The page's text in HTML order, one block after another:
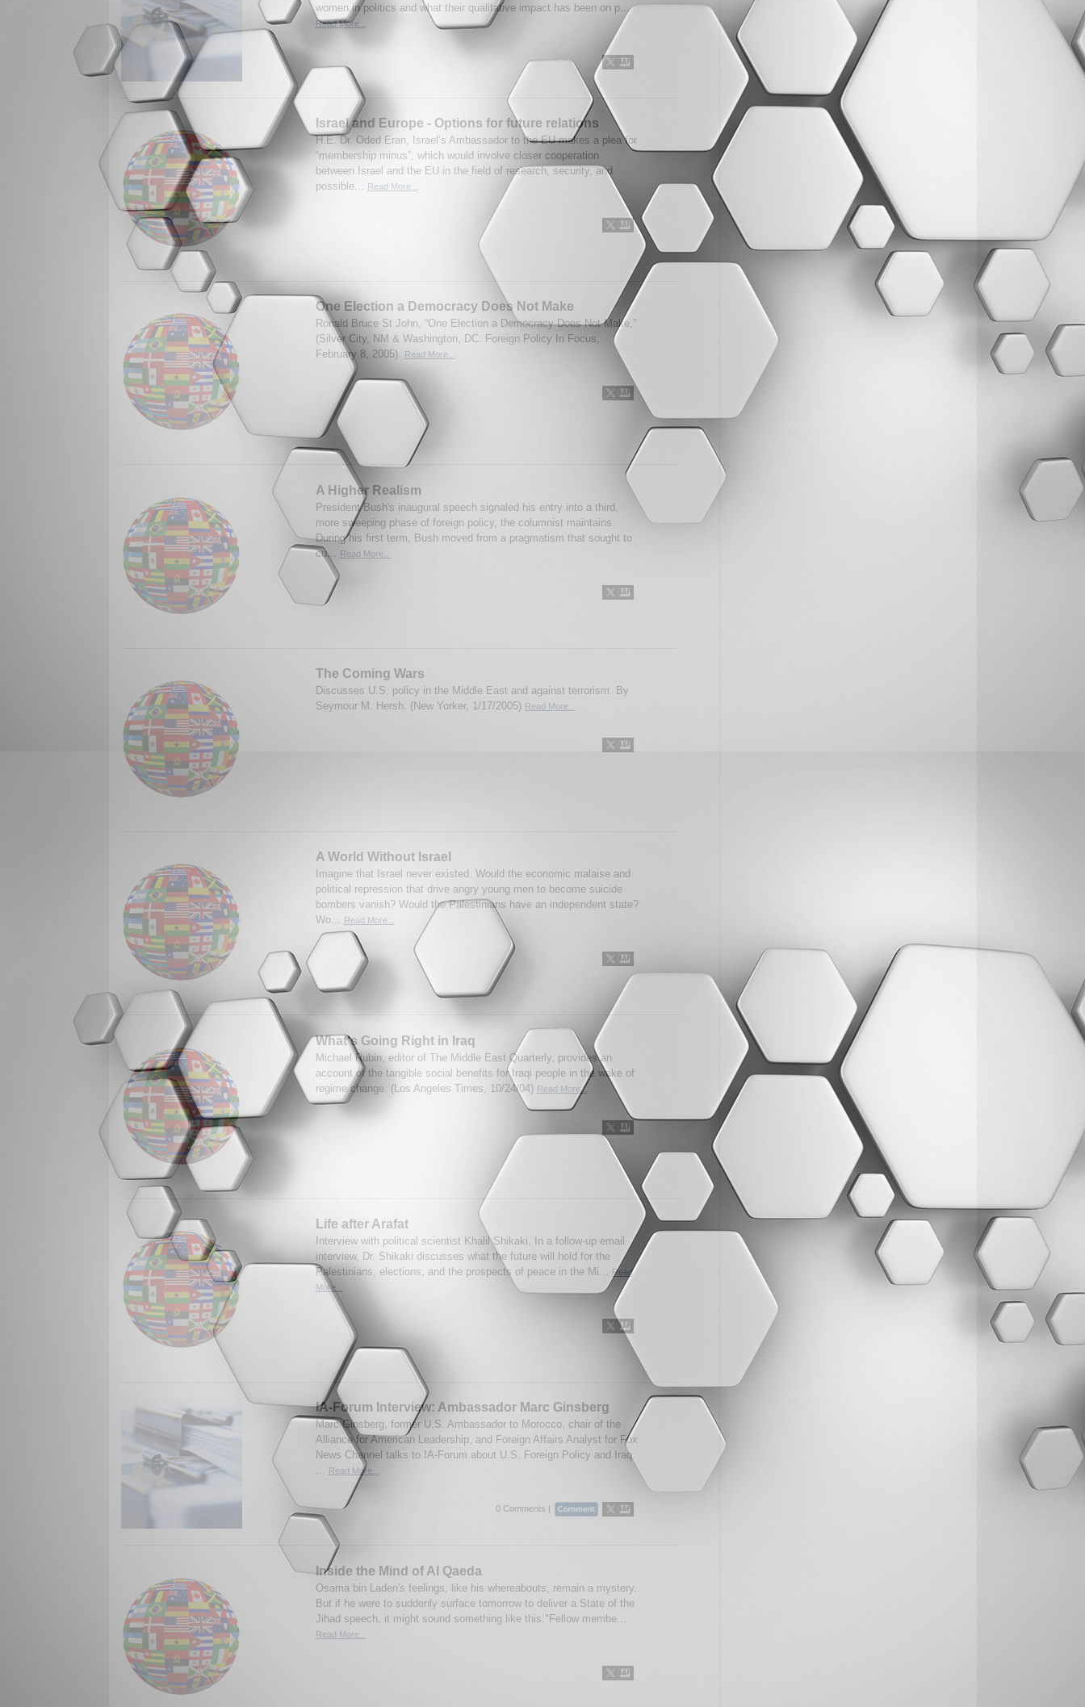
women in politics and what their qualitative impact has been on p...
Read More...
Israel and Europe - Options for future relations
H.E. Dr. Oded Eran, Israel’s Ambassador to the EU makes a plea for
“membership minus”, which would involve closer cooperation
between Israel and the EU in the field of research, security, and
possible...
Read More...
One Election a Democracy Does Not Make
Ronald Bruce St John, “One Election a Democracy Does Not Make,”
(Silver City, NM & Washington, DC: Foreign Policy In Focus,
February 8, 2005). Read More...
A Higher Realism
President Bush's inaugural speech signaled his entry into a third,
more sweeping phase of foreign policy, the columnist maintains.
During his first term, Bush moved from a pragmatism that sought to
cu...
Read More...
The Coming Wars
Discusses U.S. policy in the Middle East and against terrorism. By
Seymour M. Hersh. (New Yorker, 1/17/2005) Read More...
A World Without Israel
Imagine that Israel never existed. Would the economic malaise and
political repression that drive angry young men to become suicide
bombers vanish? Would the Palestinians have an independent state?
Wo...
Read More...
What's Going Right in Iraq
Michael Rubin, editor of The Middle East Quarterly, provides an
account of the tangible social benefits for Iraqi people in the wake of
regime change. (Los Angeles Times, 10/24/04) Read More...
Life after Arafat
Interview with political scientist Khalil Shikaki. In a follow-up email
interview, Dr. Shikaki discusses what the future will hold for the
Palestinians, elections, and the prospects of peace in the Mi...
Read
More...
IA-Forum Interview: Ambassador Marc Ginsberg
Marc Ginsberg, former U.S. Ambassador to Morocco, chair of the
Alliance for American Leadership, and Foreign Affairs Analyst for Fox
News Channel talks to IA-Forum about U.S. Foreign Policy and Iraq.
...
Read More...
0 Comments |
Inside the Mind of Al Qaeda
Osama bin Laden's feelings, like his whereabouts, remain a mystery.
But if he were to suddenly surface tomorrow to deliver a State of the
Jihad speech, it might sound something like this:"Fellow membe...
Read More...